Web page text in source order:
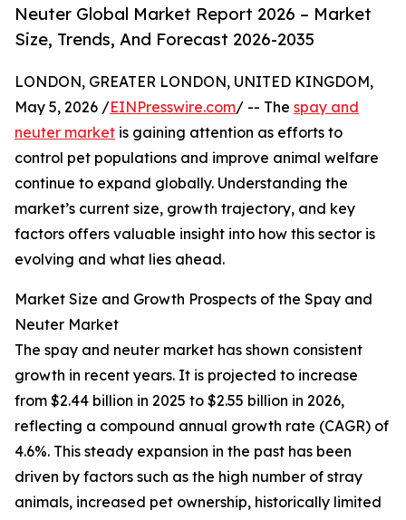
Neuter Global Market Report 2026 – Market
Size, Trends, And Forecast 2026-2035
LONDON, GREATER LONDON, UNITED KINGDOM,
May 5, 2026 /EINPresswire.com/ -- The spay and
neuter market is gaining attention as efforts to
control pet populations and improve animal welfare
continue to expand globally. Understanding the
market’s current size, growth trajectory, and key
factors offers valuable insight into how this sector is
evolving and what lies ahead.
Market Size and Growth Prospects of the Spay and
Neuter Market
The spay and neuter market has shown consistent
growth in recent years. It is projected to increase
from $2.44 billion in 2025 to $2.55 billion in 2026,
reflecting a compound annual growth rate (CAGR) of
4.6%. This steady expansion in the past has been
driven by factors such as the high number of stray
animals, increased pet ownership, historically limited